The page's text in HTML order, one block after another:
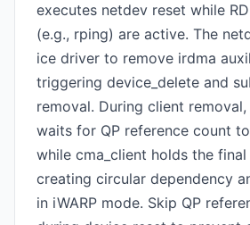
executes netdev reset while
(e.g., rping) are active. The
ice driver to remove irdma
triggering device_delete and
removal. During client
waits for QP reference count
while cma_client holds the final
creating circular dependency
in iWARP mode. Skip QP